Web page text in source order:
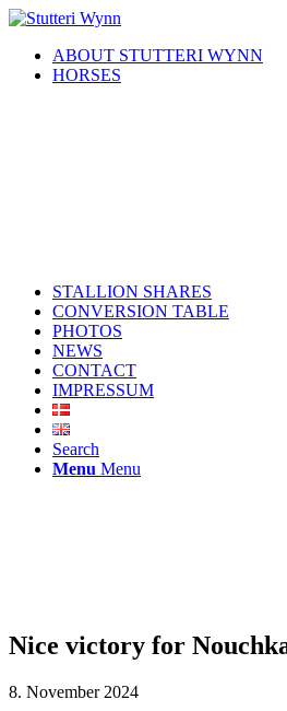
ABOUT STUTTERI WYNN
HORSES
STALLION SHARES
CONVERSION TABLE
PHOTOS
NEWS
CONTACT
IMPRESSUM
Search
Menu Menu
Nice victory for
8. November 2024